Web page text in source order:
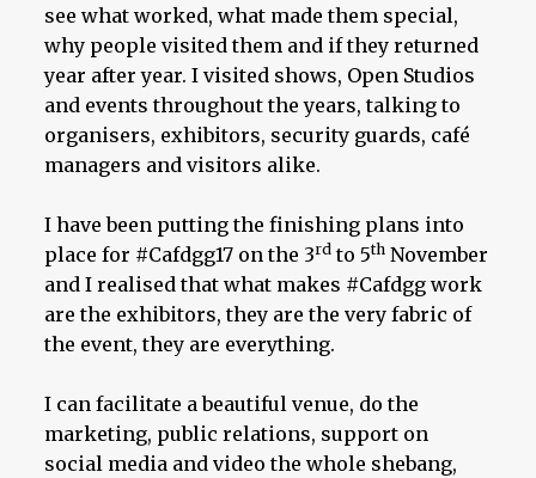
see what worked, what made them special,
why people visited them and if they returned
year after year. I visited shows, Open Studios
and events throughout the years, talking to
organisers, exhibitors, security guards, café
managers and visitors alike.
I have been putting the finishing plans into
place for #Cafdgg17 on the 3rd to 5th November
and I realised that what makes #Cafdgg work
are the exhibitors, they are the very fabric of
the event, they are everything.
I can facilitate a beautiful venue, do the
marketing, public relations, support on
social media and video the whole shebang,